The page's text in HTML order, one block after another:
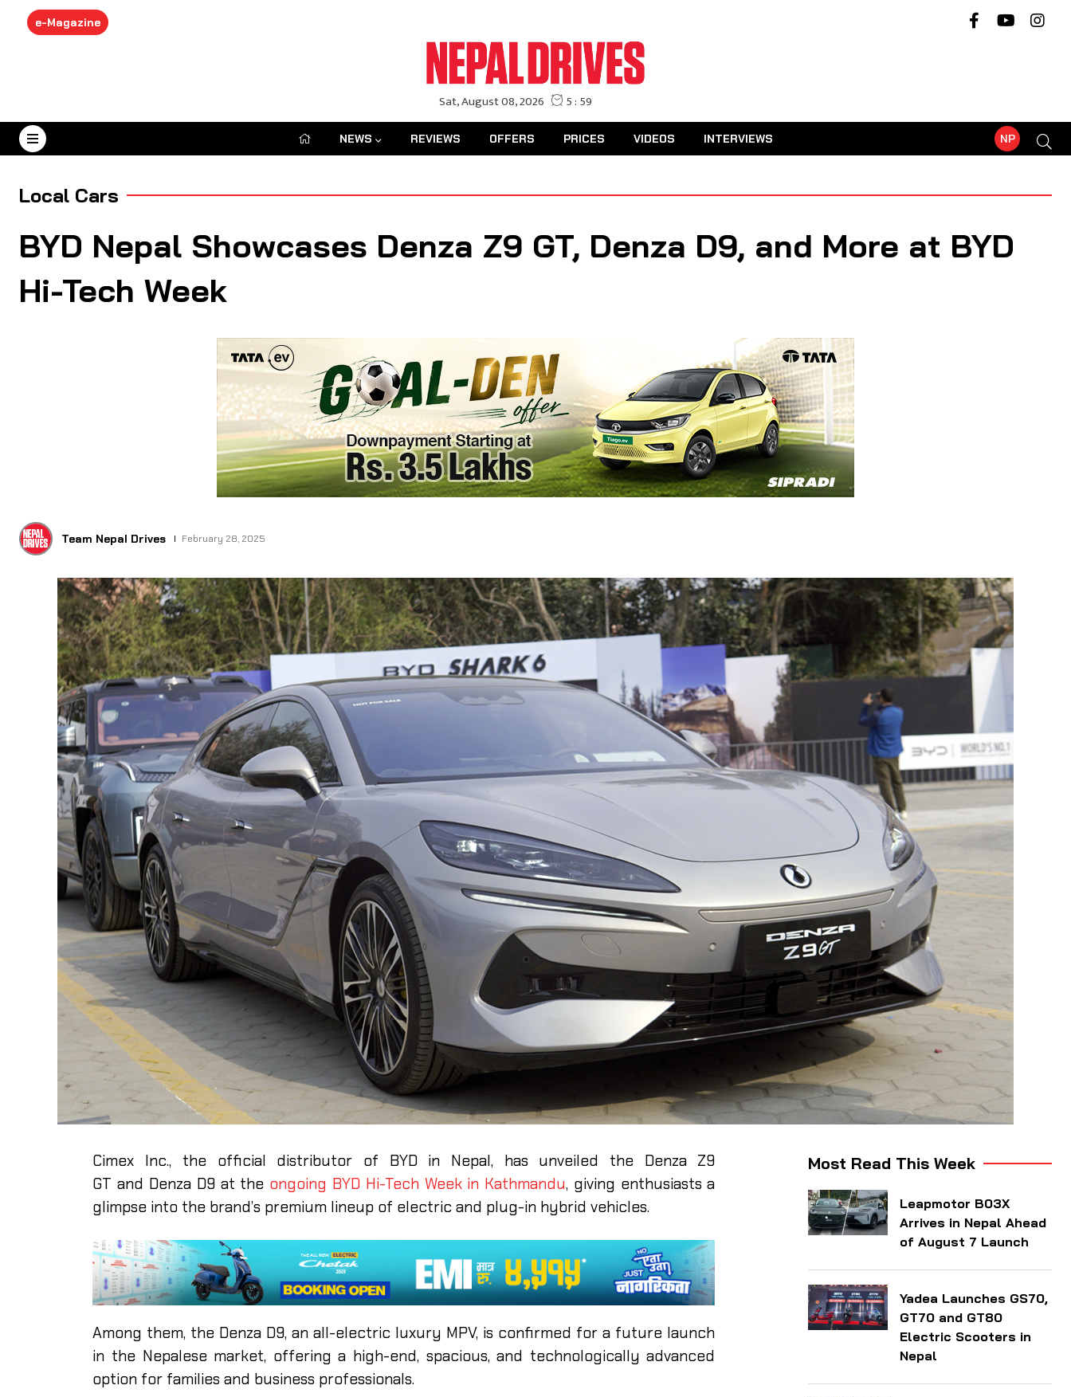
e-Magazine
August 8, 2026 NP
NEWS REVIEWS OFFERS PRICES VIDEOS INTERVIEWS
Local Cars
BYD Nepal Showcases Denza Z9 GT, Denza D9, and More at BYD
Hi-Tech Week
Team Nepal Drives February 28, 2025
Cimex Inc., the official distributor of BYD in Nepal, has unveiled the Denza Z9
GT and Denza D9 at the ongoing BYD Hi-Tech Week in Kathmandu, giving enthusiasts a
glimpse into the brand’s premium lineup of electric and plug-in hybrid vehicles.
Among them, the Denza D9, an all-electric luxury MPV, is confirmed for a future launch
in the Nepalese market, offering a high-end, spacious, and technologically advanced
option for families and business professionals.
Most Read This Week
Leapmotor B03X
Arrives in Nepal Ahead
of August 7 Launch
Yadea Launches GS70,
GT70 and GT80
Electric Scooters in
Nepal